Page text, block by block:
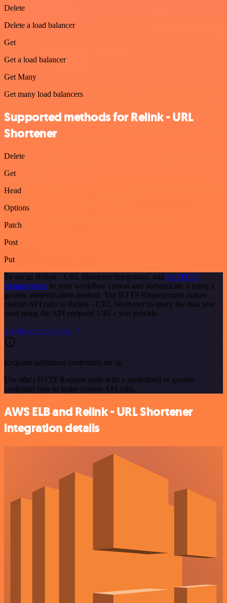
Delete
Delete a load balancer
Get
Get a load balancer
Get Many
Get many load balancers
Supported methods for Relink - URL
Shortener
Delete
Get
Head
Options
Patch
Post
Put
To set up Relink - URL Shortener integration, add the HTTP
Request node to your workflow canvas and authenticate it using a
generic authentication method. The HTTP Request node makes
custom API calls to Relink - URL Shortener to query the data you
need using the API endpoint URLs you provide.
See the example here
Requires additional credentials set up
Use n8n's HTTP Request node with a predefined or generic
credential type to make custom API calls.
AWS ELB and Relink - URL Shortener
integration details